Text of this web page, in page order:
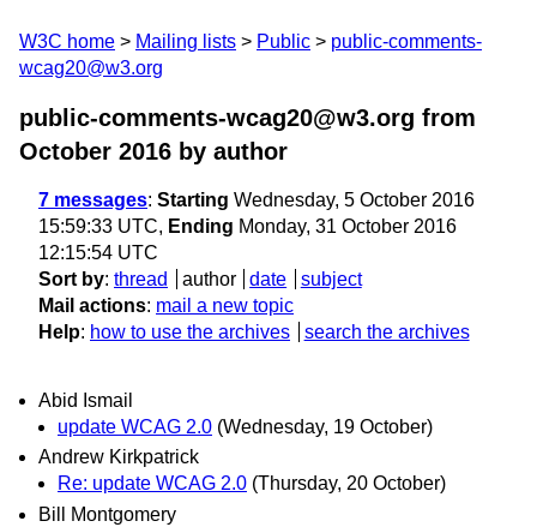
W3C home Mailing lists Public
public-comments-
wcag20@w3.org
public-comments-wcag20@w3.org from
October 2016 by author
7 messages: Starting Wednesday, 5 October 2016
15:59:33 UTC, Ending Monday, 31 October 2016
12:15:54 UTC
Sort by: thread author date
subject
Mail actions: mail a new topic
Help: how to use the archives search the archives
Abid Ismail
update WCAG 2.0 (Wednesday, 19 October)
Andrew Kirkpatrick
Re: update WCAG 2.0 (Thursday, 20 October)
Bill Montgomery